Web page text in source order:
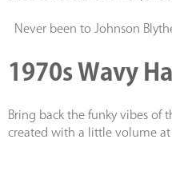
Never been to Johnson
1970s Wavy
Bring back the funky vibes of
created with a little volume at